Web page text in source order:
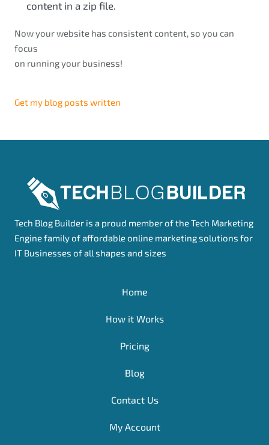
content in a zip file.
Now your website has consistent content, so you can
focus
on running your business!
Get my blog posts written
Tech Blog Builder is a proud member of the Tech Marketing
Engine family of affordable online marketing solutions for
IT Businesses of all shapes and sizes
Home
How it Works
Pricing
Blog
Contact Us
My Account